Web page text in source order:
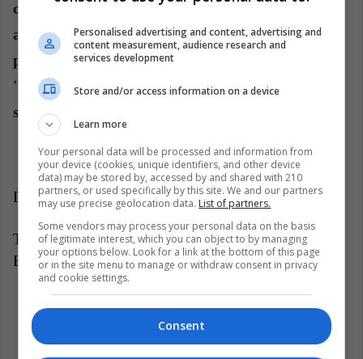
calculator', the fact is that some criticize the
accelerated way in which this process has taken
place, and the possible favor to the transnationals,
'burying' the aspirations of small and medium-
sized merchants local.
LatinAmerican Post | Jorge Hernández
Translated from: '¿Quién gana en el TLC de Chile-
Brasil?'
Personalised advertising and content, advertising and
content measurement, audience research and
services development
Store and/or access information on a device
Learn more
Your personal data will be processed and information from
your device (cookies, unique identifiers, and other device
data) may be stored by, accessed by and shared with 210
partners, or used specifically by this site. We and our partners
may use precise geolocation data. List of partners.
Some vendors may process your personal data on the basis
of legitimate interest, which you can object to by managing
your options below. Look for a link at the bottom of this page
or in the site menu to manage or withdraw consent in privacy
and cookie settings.
Consent